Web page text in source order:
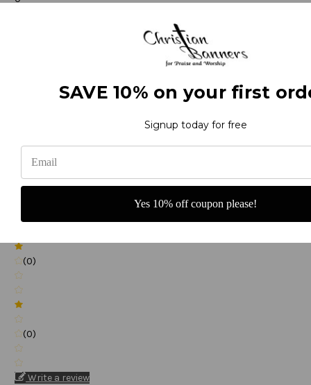
(0)
(0)
(0)
Write a review
SAVE 10% on your first
Signup today for free
Yes 10% off coupon please!